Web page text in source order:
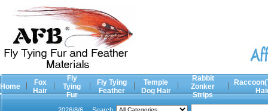
Home
Fox
Hair
Fly
Tying
Fur
Fly Tying
Feather
Temple
Dog Hair
Rabbit
Zonker
Strips